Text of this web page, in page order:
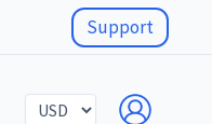
Support
currency